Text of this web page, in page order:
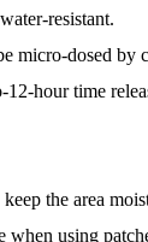
resistant.
micro-dosed by
hour time
the area
when using